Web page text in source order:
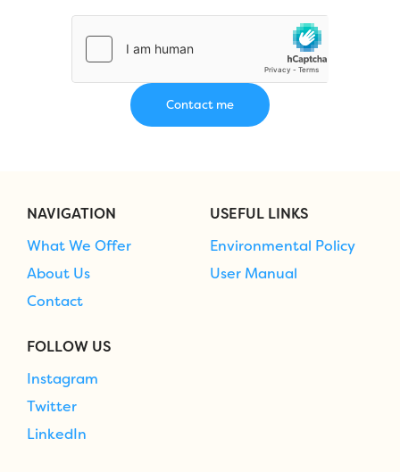
NAVIGATION
What We Offer
About Us
Contact
USEFUL LINKS
Environmental Policy
User Manual
FOLLOW US
Instagram
Twitter
LinkedIn